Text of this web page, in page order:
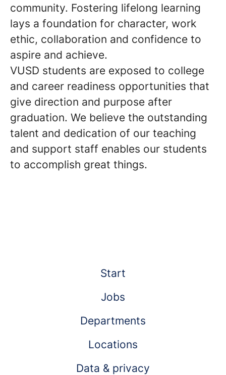
community. Fostering lifelong learning
lays a foundation for character, work
ethic, collaboration and confidence to
aspire and achieve.
VUSD students are exposed to college
and career readiness opportunities that
give direction and purpose after
graduation. We believe the outstanding
talent and dedication of our teaching
and support staff enables our students
to accomplish great things.
Start
Jobs
Departments
Locations
Data & privacy